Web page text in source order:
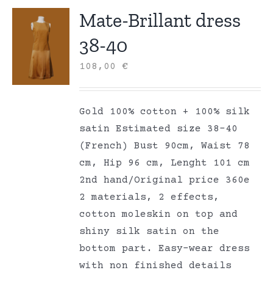
Mate-Brillant dress
38-40
108,00€
Gold 100% cotton + 100% silk
satin Estimated size 38-40
(French) Bust 90cm, Waist 78
cm, Hip 96 cm, Lenght 101 cm
2nd hand/Original price 360e
2 materials, 2 effects,
cotton moleskin on top and
shiny silk satin on the
bottom part. Easy-wear dress
with non finished details